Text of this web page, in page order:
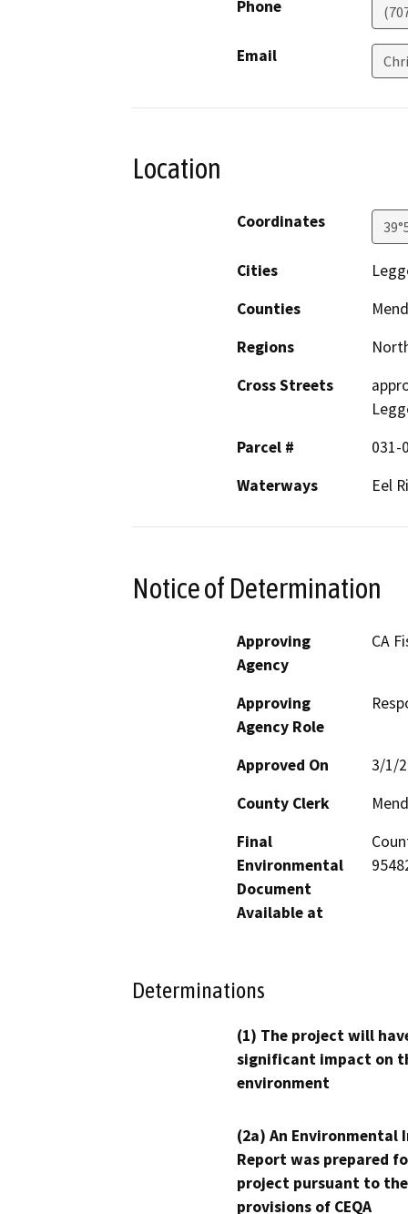
Phone
Email
Location
Coordinates
Cities
Counties
Regions
Cross Streets
Parcel #
031-
Waterways
Eel
Notice of Determination
Approving
Agency
CA
Approving
Agency Role
Approved On
3/1/
County Clerk
Final
Environmental
Document
Available at
Determinations
(1) The project will
significant impact on
environment
(2a) An Environmental
Report was prepared
project pursuant to the
provisions of CEQA